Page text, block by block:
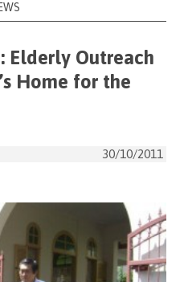
Elderly Outreach
Home for the
30/10/2011